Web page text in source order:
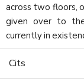
across two floors,
given over to
currently in
Cits